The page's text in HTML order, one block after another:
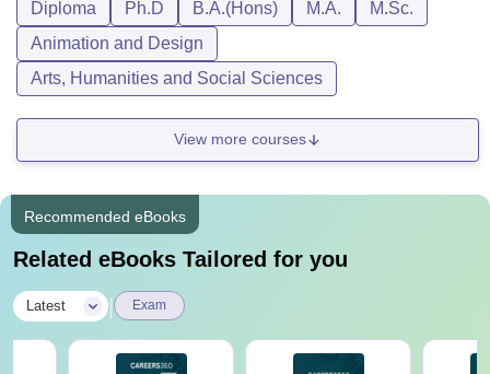
Diploma Ph.D B.A.(Hons) M.A.
M.Sc.
Animation and Design
Arts, Humanities and Social Sciences
View more courses
Recommended eBooks
Related eBooks Tailored for you
Latest Exam